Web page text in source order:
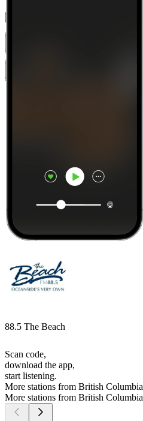
88.5 The Beach
Scan code,
download the app,
start listening.
More stations from British Columbia
More stations from British Columbia